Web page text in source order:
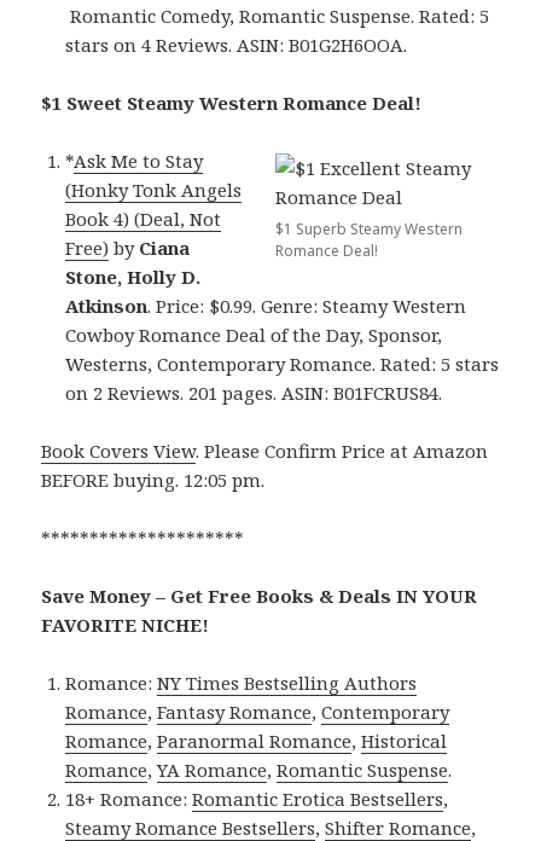
Romantic Comedy, Romantic Suspense. Rated: 5
stars on 4 Reviews. ASIN: B01G2H6OOA.
$1 Sweet Steamy Western Romance Deal!
$1 Superb Steamy Western
Romance Deal!
*Ask Me to Stay
(Honky Tonk Angels
Book 4) (Deal, Not
Free) by Ciana
Stone, Holly D.
Atkinson. Price: $0.99. Genre: Steamy Western
Cowboy Romance Deal of the Day, Sponsor,
Westerns, Contemporary Romance. Rated: 5 stars
on 2 Reviews. 201 pages. ASIN: B01FCRUS84.
Book Covers View. Please Confirm Price at Amazon
BEFORE buying. 12:05 pm.
*********************
Save Money – Get Free Books & Deals IN YOUR
FAVORITE NICHE!
Romance:NY Times Bestselling Authors
Romance,Fantasy Romance,Contemporary
Romance,Paranormal Romance,Historical
Romance,YA Romance,Romantic Suspense.
18+ Romance:Romantic Erotica Bestsellers,
Steamy Romance Bestsellers,Shifter Romance,